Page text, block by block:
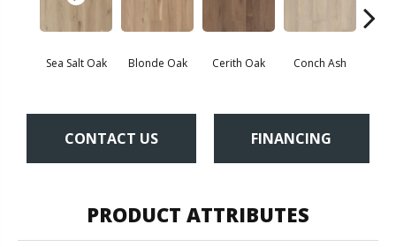
Sea Salt Oak Blonde Oak Cerith Oak Conch Ash
CONTACT US FINANCING
PRODUCT ATTRIBUTES